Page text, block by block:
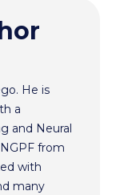
He is
a
and Neural
from
with
many